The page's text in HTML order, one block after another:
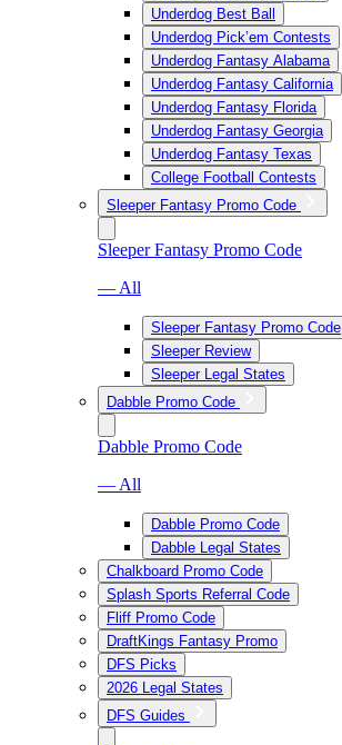
Underdog Best Ball
Underdog Pick’em Contests
Underdog Fantasy Alabama
Underdog Fantasy California
Underdog Fantasy Florida
Underdog Fantasy Georgia
Underdog Fantasy Texas
College Football Contests
Sleeper Fantasy Promo Code
Sleeper Fantasy Promo Code
— All
Sleeper Fantasy Promo Code
Sleeper Review
Sleeper Legal States
Dabble Promo Code
Dabble Promo Code
— All
Dabble Promo Code
Dabble Legal States
Chalkboard Promo Code
Splash Sports Referral Code
Fliff Promo Code
DraftKings Fantasy Promo
DFS Picks
2026 Legal States
DFS Guides